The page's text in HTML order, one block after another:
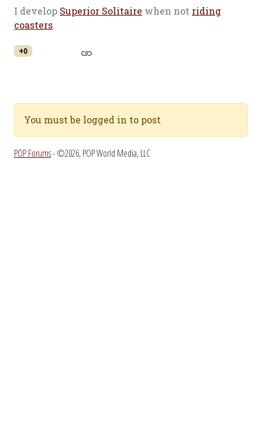
I develop Superior Solitaire when not riding
coasters.
+0
You must be logged in to post
POP Forums- ©2026, POP World Media, LLC